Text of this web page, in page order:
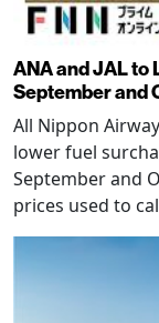
ANA and JAL
September and
All Nippon
lower fuel
September and
prices used to